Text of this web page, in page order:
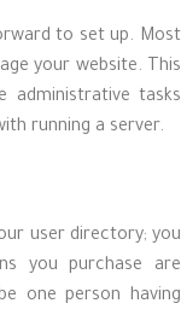
to set up. Most
your website. This
administrative tasks
running a server.
user directory; you
you purchase are
one person having